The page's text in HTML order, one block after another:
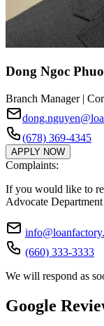
Dong Ngoc
Branch Manager |
(678) 369-4345
APPLY NOW
Complaints:
If you would like to
Advocate Department
(660) 333-3333
We will respond as
Google